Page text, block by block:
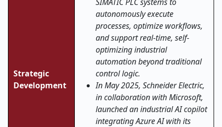
Strategic
Development
autonomously execute
processes, optimize workflows,
and support real-time, self-
optimizing industrial
automation beyond traditional
control logic.
In May 2025, Schneider Electric,
in collaboration with Microsoft,
launched an industrial AI copilot
integrating Azure AI with its